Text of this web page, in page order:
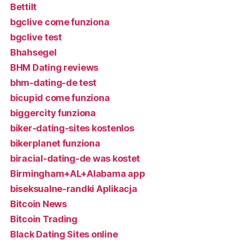
Bettilt
bgclive come funziona
bgclive test
Bhahsegel
BHM Dating reviews
bhm-dating-de test
bicupid come funziona
biggercity funziona
biker-dating-sites kostenlos
bikerplanet funziona
biracial-dating-de was kostet
Birmingham+AL+Alabama app
biseksualne-randki Aplikacja
Bitcoin News
Bitcoin Trading
Black Dating Sites online